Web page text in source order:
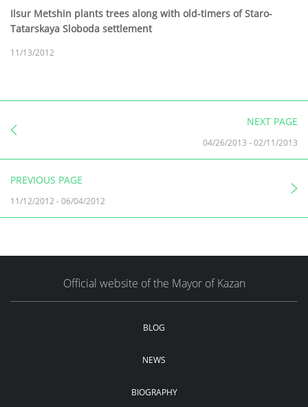
Ilsur Metshin plants trees along with old-timers of Staro-
Tatarskaya Sloboda settlement
11/13/2012
NEXT PAGE
04/26/2013 -02/11/2013
PREVIOUS PAGE
11/12/2012 -06/04/2012
Official website of the Mayor of Kazan
BLOG
NEWS
BIOGRAPHY